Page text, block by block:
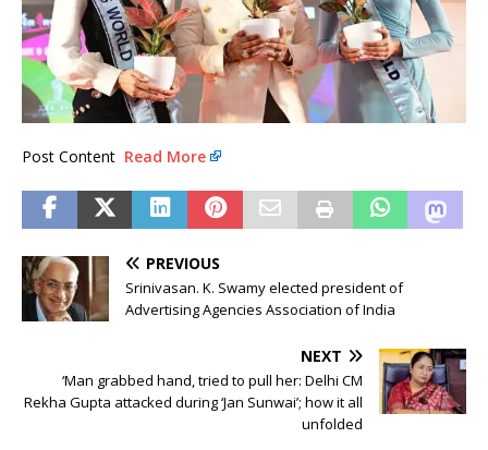
Post Content Read More
PREVIOUS
Srinivasan. K. Swamy elected president of
Advertising Agencies Association of India
NEXT
‘Man grabbed hand, tried to pull her: Delhi CM
Rekha Gupta attacked during ‘Jan Sunwai’; how it all
unfolded